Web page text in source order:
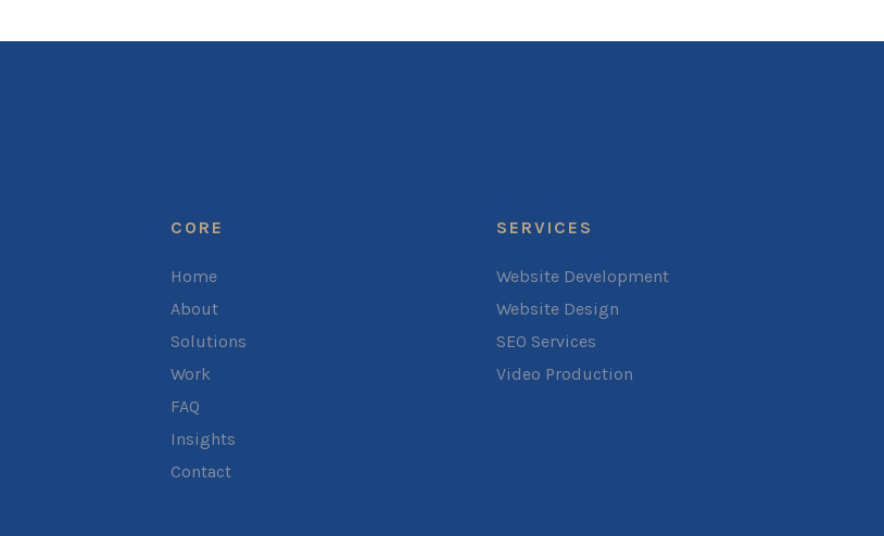
CORE
Home
About
Solutions
Work
FAQ
Insights
Contact
SERVICES
Website Development
Website Design
SEO Services
Video Production